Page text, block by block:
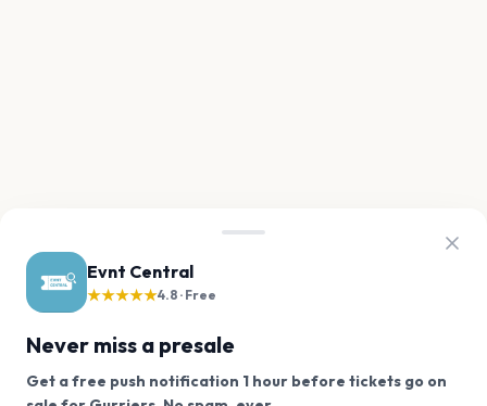
Evnt Central
★★★★★4.8 · Free
Never miss a presale
Get a free push notification 1 hour before tickets go on
We use cookies on our site.